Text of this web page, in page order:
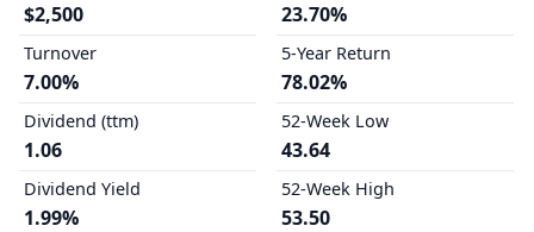
$2,500
Turnover
7.00%
Dividend (ttm)
1.06
Dividend Yield
1.99%
23.70%
5-Year Return
78.02%
52-Week Low
43.64
52-Week High
53.50